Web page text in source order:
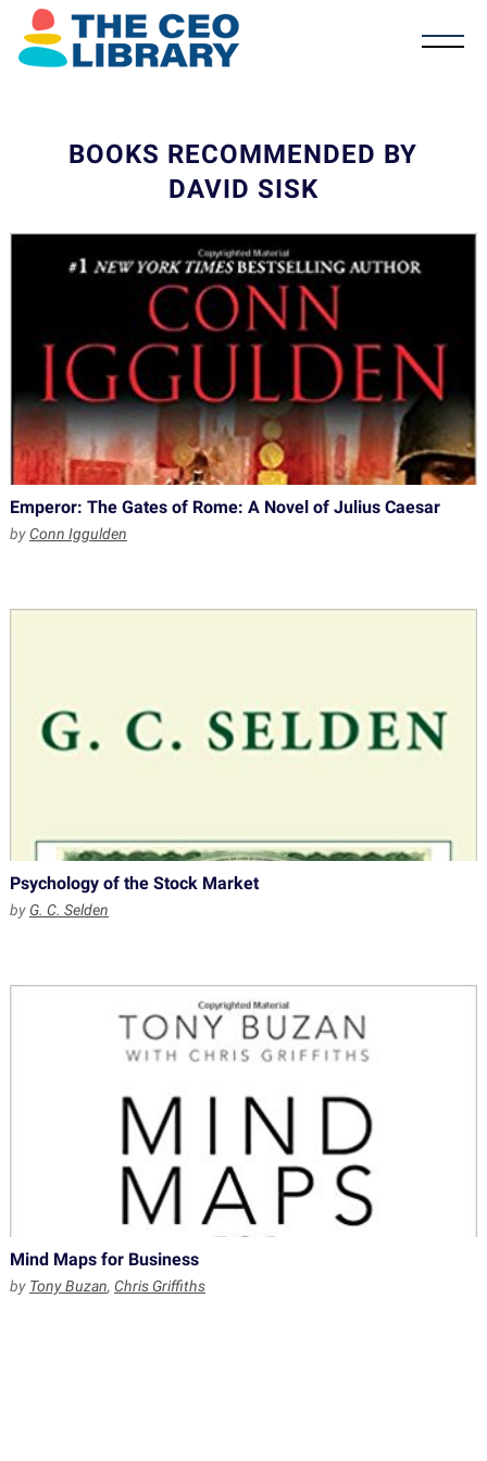
BOOKS RECOMMENDED BY
DAVID SISK
Emperor: The Gates of Rome: A Novel of Julius Caesar
byConn Iggulden
Psychology of the Stock Market
by G. C. Selden
Mind Maps for Business
by Tony Buzan, Chris Griffiths